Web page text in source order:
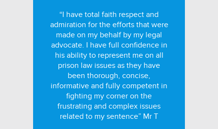
“I have total faith respect and
admiration for the efforts that were
made on my behalf by my legal
advocate. I have full confidence in
his ability to represent me on all
prison law issues as they have
been thorough, concise,
informative and fully competent in
fighting my corner on the
frustrating and complex issues
related to my sentence” Mr T